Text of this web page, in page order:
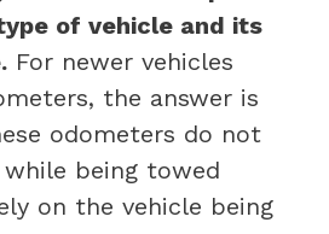
of vehicle and its
For newer vehicles
the answer is
odometers do not
being towed
on the vehicle being